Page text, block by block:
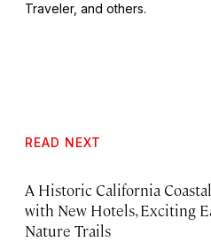
Traveler, and others.
READ NEXT
A Historic California
with New Hotels, Exciting
Nature Trails